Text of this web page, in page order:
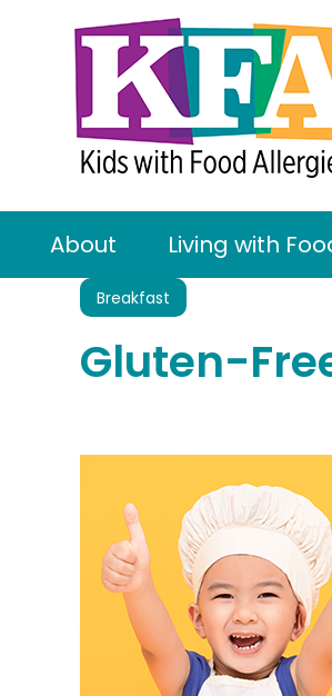
About Living with
Breakfast
Gluten-